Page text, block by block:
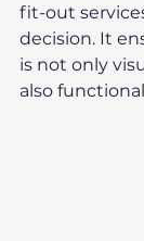
fit-out
decision. It
is not only
also